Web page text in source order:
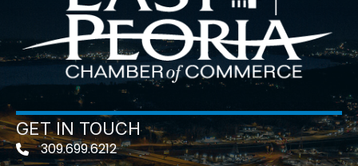
GET IN TOUCH
Telephone icon
309.699.6212